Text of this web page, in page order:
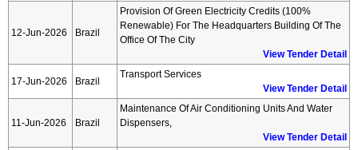
12-Jun-2026 Brazil
Provision Of Green Electricity Credits (100%
Renewable) For The Headquarters Building Of The
Office Of The City
View Tender Detail
17-Jun-2026 Brazil
Transport Services
View Tender Detail
11-Jun-2026 Brazil
Maintenance Of Air Conditioning Units And Water
Dispensers,
View Tender Detail